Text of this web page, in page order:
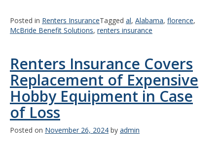
Posted in Renters InsuranceTagged al, Alabama, florence,
McBride Benefit Solutions, renters insurance
Renters Insurance Covers
Replacement of Expensive
Hobby Equipment in Case
of Loss
Posted on November 26, 2024 by admin